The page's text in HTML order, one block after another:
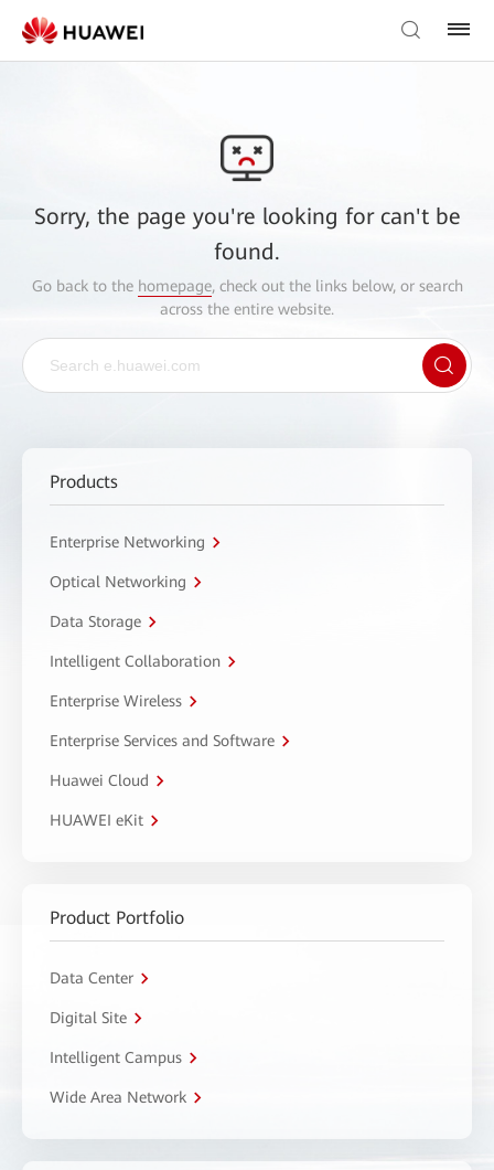
Sorry, the page you're looking for can't be
found.
Go back to the homepage, check out the links below, or search
across the entire website.
Products
Enterprise Networking
Optical Networking
Data Storage
Intelligent Collaboration
Enterprise Wireless
Enterprise Services and Software
Huawei Cloud
HUAWEI eKit
Product Portfolio
Data Center
Digital Site
Intelligent Campus
Wide Area Network